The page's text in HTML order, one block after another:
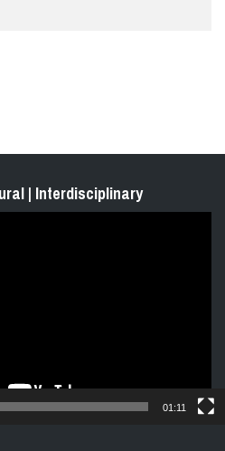
| Interdisciplinary
01:11